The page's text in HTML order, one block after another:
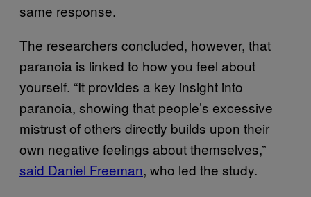
same response.
The researchers concluded, however, that
paranoia is linked to how you feel about
yourself. “It provides a key insight into
paranoia, showing that people’s excessive
mistrust of others directly builds upon their
own negative feelings about themselves,”
said Daniel Freeman, who led the study.